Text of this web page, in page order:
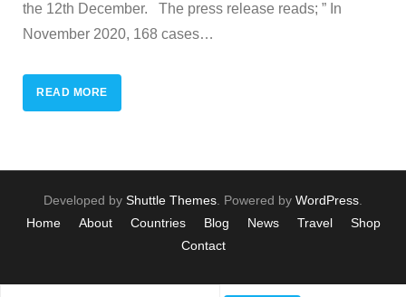
the 12th December. The press release reads; ” In
November 2020, 168 cases…
READ MORE
Developed by Shuttle Themes . Powered by WordPress
Home
About Countries Blog News Travel
Shop
Contact